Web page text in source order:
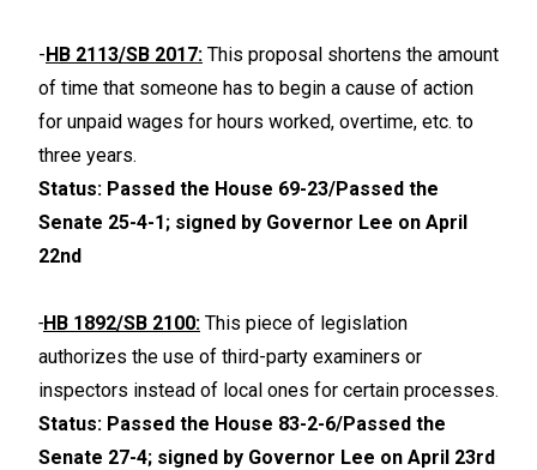
-HB 2113/SB 2017: This proposal shortens the amount
of time that someone has to begin a cause of action
for unpaid wages for hours worked, overtime, etc. to
three years.
Status: Passed the House 69-23/Passed the
Senate 25-4-1; signed by Governor Lee on April
22nd
-HB 1892/SB 2100: This piece of legislation
authorizes the use of third-party examiners or
inspectors instead of local ones for certain processes.
Status: Passed the House 83-2-6/Passed the
Senate 27-4; signed by Governor Lee on April 23rd